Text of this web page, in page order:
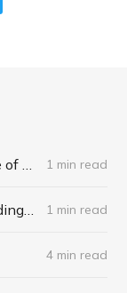
Food for Life: The New Science of Eating Well by Tim Spector 1 min read
The Algebra of Happiness: Finding the Equation for a Life Well Lived by Scott Galloway 1 min read
4 min read